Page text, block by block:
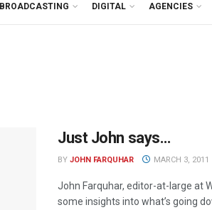
BROADCASTING DIGITAL AGENCIES
Just John says…
BY JOHN FARQUHAR MARCH 3, 2011
John Farquhar, editor-at-large at
some insights into what’s going